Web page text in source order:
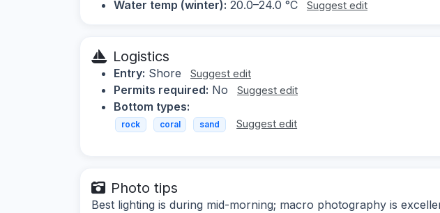
Water temp (winter): 20.0–24.0 °C Suggest edit
Logistics
Entry: Shore Suggest edit
Permits required: No Suggest edit
Bottom types:
rock coral sand Suggest edit
Photo tips
Best lighting is during mid-morning; macro photography is